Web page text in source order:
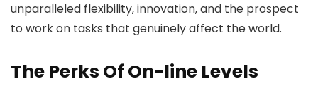
unparalleled flexibility, innovation, and the prospect
to work on tasks that genuinely affect the world.
The Perks Of On-line Levels